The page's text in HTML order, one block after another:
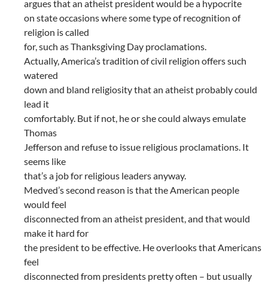
argues that an atheist president would be a hypocrite
on state occasions where some type of recognition of
religion is called
for, such as Thanksgiving Day proclamations.
Actually, America’s tradition of civil religion offers such
watered
down and bland religiosity that an atheist probably could
lead it
comfortably. But if not, he or she could always emulate
Thomas
Jefferson and refuse to issue religious proclamations. It
seems like
that’s a job for religious leaders anyway.
Medved’s second reason is that the American people
would feel
disconnected from an atheist president, and that would
make it hard for
the president to be effective. He overlooks that Americans
feel
disconnected from presidents pretty often – but usually